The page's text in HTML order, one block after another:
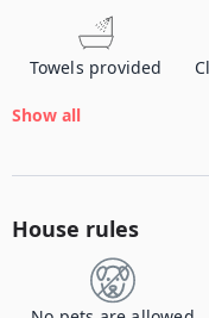
Towels provided
Show all
House rules